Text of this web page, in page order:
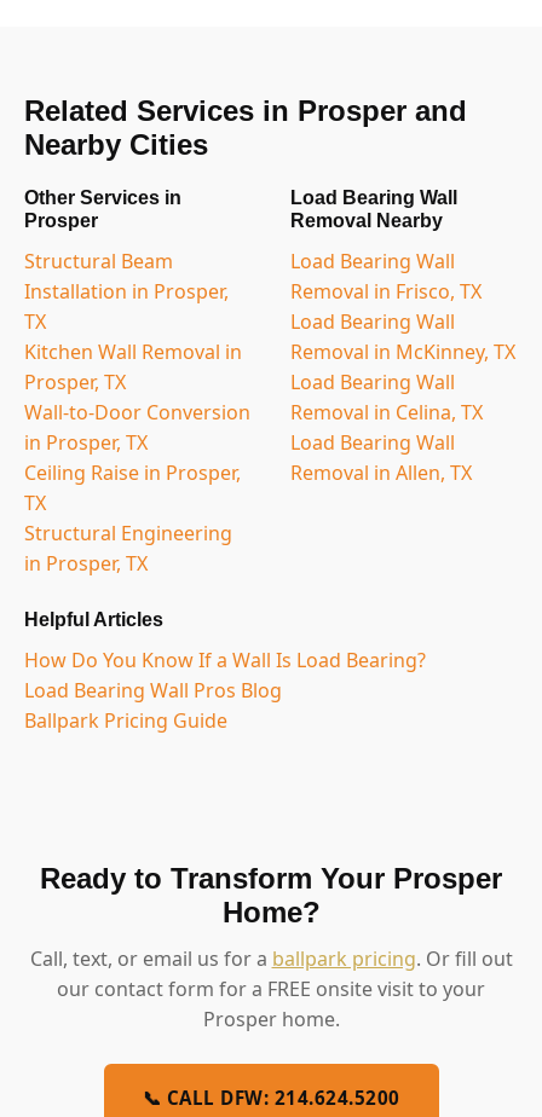
Related Services in Prosper and
Nearby Cities
Other Services in
Prosper
Structural Beam
Installation in Prosper,
TX
Kitchen Wall Removal in
Prosper, TX
Wall-to-Door Conversion
in Prosper, TX
Ceiling Raise in Prosper,
TX
Structural Engineering
in Prosper, TX
Load Bearing Wall
Removal Nearby
Load Bearing Wall
Removal in Frisco, TX
Load Bearing Wall
Removal in McKinney, TX
Load Bearing Wall
Removal in Celina, TX
Load Bearing Wall
Removal in Allen, TX
Helpful Articles
How Do You Know If a Wall Is Load Bearing?
Load Bearing Wall Pros Blog
Ballpark Pricing Guide
Ready to Transform Your Prosper
Home?
Call, text, or email us for a ballpark pricing. Or fill out
our contact form for a FREE onsite visit to your
Prosper home.
📞 CALL DFW: 214.624.5200